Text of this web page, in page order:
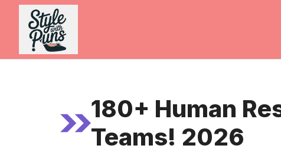
Skip
content
180+ Human
Teams! 2026